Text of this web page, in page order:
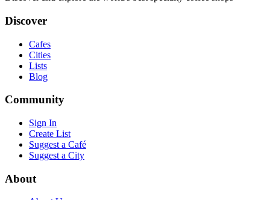
Discover
Cafes
Cities
Lists
Blog
Community
Sign In
Create List
Suggest a Café
Suggest a City
About